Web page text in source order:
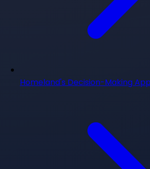
Homeland's Decision-Making